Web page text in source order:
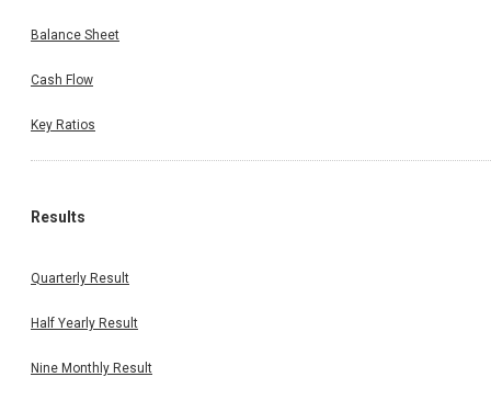
Balance Sheet
Cash Flow
Key Ratios
Results
Quarterly Result
Half Yearly Result
Nine Monthly Result